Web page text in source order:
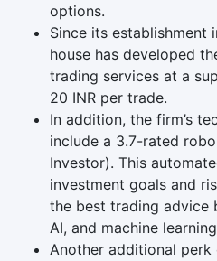
options.
Since its establishment
house has developed
trading services at a
20 INR per trade.
In addition, the firm’s
include a 3.7-rated
Investor). This
investment goals and
the best trading advice
AI, and machine
Another additional